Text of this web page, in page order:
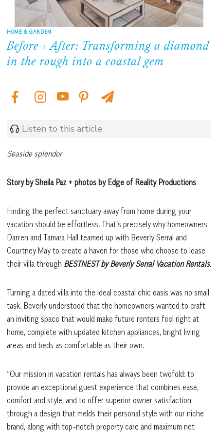
HOME & GARDEN
Before + After: Transforming a diamond
in the rough into a coastal gem
Listen to this article
Seaside splendor
Story by Sheila Paz + photos by Edge of Reality Productions
Finding the perfect sanctuary away from home during your
vacation should be effortless. That’s precisely why homeowners
Darren and Tamara Hall teamed up with Beverly Serral and
Courtney May to create a haven for those who choose to lease
their villa through BESTNEST by Beverly Serral Vacation Rentals.
Turning a dated villa into the ideal coastal chic oasis was no small
task. Beverly understood that the homeowners wanted to craft
an inviting space that would make future renters feel right at
home, complete with updated kitchen appliances, bright living
areas and beds as comfortable as their own.
“Our mission in vacation rentals has always been twofold: to
provide an exceptional guest experience that combines ease,
comfort and style, and to offer superior owner satisfaction
through a design that melds their personal style with our niche
brand, along with top-notch property care and maximum net